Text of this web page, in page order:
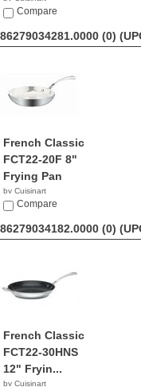
$69.95
Compare
86279034281.0000 (0)
French Classic
FCT22-20F 8"
Frying Pan
by Cuisinart
$32.98
Compare
86279034182.0000 (0)
French Classic
FCT22-30HNS
12" Fryin...
by Cuisinart